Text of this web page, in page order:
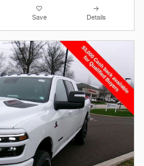
Save Details